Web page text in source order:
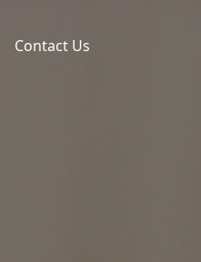
Contact Us